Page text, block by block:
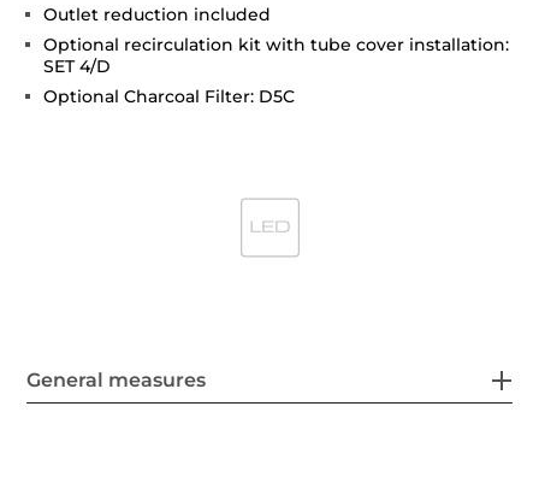
Outlet reduction included
Optional recirculation kit with tube cover installation:
SET 4/D
Optional Charcoal Filter: D5C
General measures